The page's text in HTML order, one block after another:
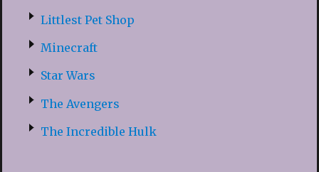
Littlest Pet Shop
Minecraft
Star Wars
The Avengers
The Incredible Hulk